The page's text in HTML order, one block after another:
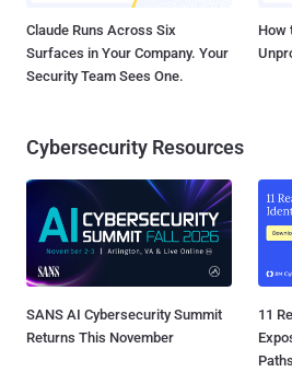
Claude Runs Across Six
Surfaces in Your Company. Your
Security Team Sees One.
How
Cybersecurity Resources
SANS AI Cybersecurity Summit
Returns This November
11
Paths